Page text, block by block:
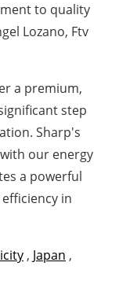
to quality
Lozano, Ftv
a premium,
step
Sharp's
our energy
a powerful
in
, Japan ,